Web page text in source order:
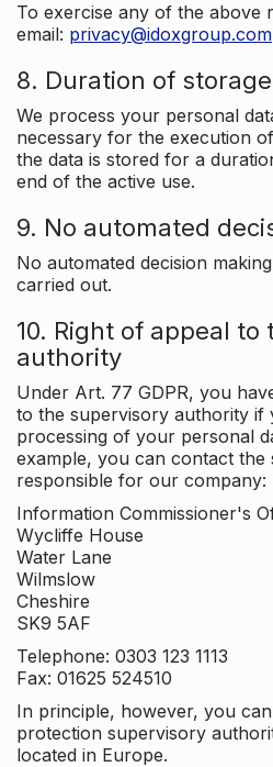
To exercise any of the above
email: privacy@idoxgroup.com
8. Duration of storage
We process your personal
necessary for the execution
the data is stored for a
end of the active use.
9. No automated
No automated decision
carried out.
10. Right of appeal
authority
Under Art. 77 GDPR, you
to the supervisory authority if
processing of your personal
example, you can contact
responsible for our company:
Information Commissioner's
Wycliffe House
Water Lane
Wilmslow
Cheshire
SK9 5AF
Telephone: 0303 123 1113
Fax: 01625 524510
In principle, however, you
protection supervisory
located in Europe.